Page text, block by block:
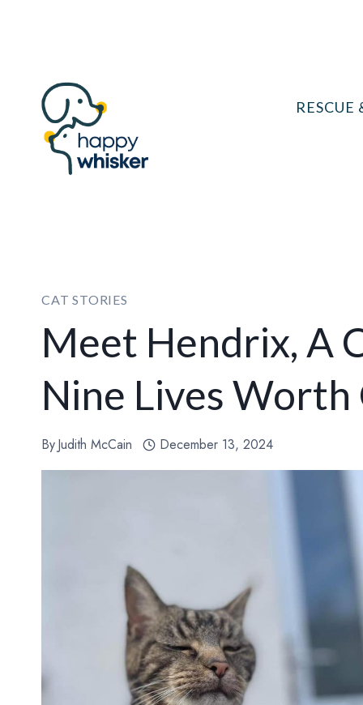
CAT STORIES
Meet Hendrix, A
Nine Lives
ByJudith McCain December 13, 2024